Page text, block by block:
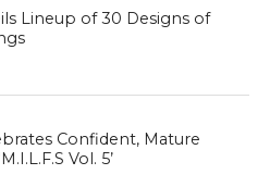
Lineup of 30 Designs of
Confident, Mature
Vol. 5’